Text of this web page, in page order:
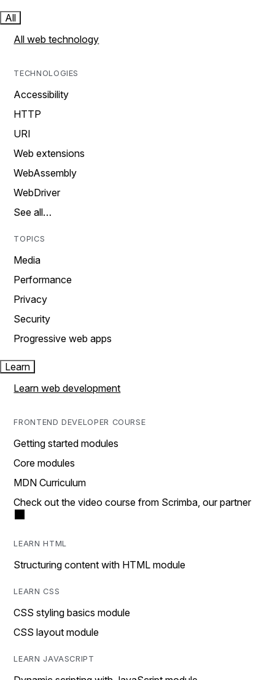
All
All web technology
TECHNOLOGIES
Accessibility
HTTP
URI
Web extensions
WebAssembly
WebDriver
See all…
TOPICS
Media
Performance
Privacy
Security
Progressive web apps
Learn
Learn web development
FRONTEND DEVELOPER COURSE
Getting started modules
Core modules
MDN Curriculum
Check out the video course from Scrimba, our partner
LEARN HTML
Structuring content with HTML module
LEARN CSS
CSS styling basics module
CSS layout module
LEARN JAVASCRIPT